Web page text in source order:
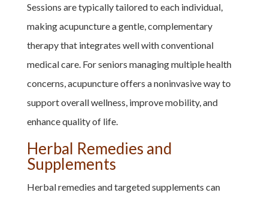
Sessions are typically tailored to each individual,
making acupuncture a gentle, complementary
therapy that integrates well with conventional
medical care. For seniors managing multiple health
concerns, acupuncture offers a noninvasive way to
support overall wellness, improve mobility, and
enhance quality of life.
Herbal Remedies and
Supplements
Herbal remedies and targeted supplements can